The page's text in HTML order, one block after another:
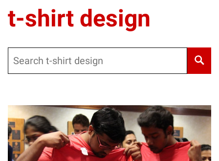
t-shirt design